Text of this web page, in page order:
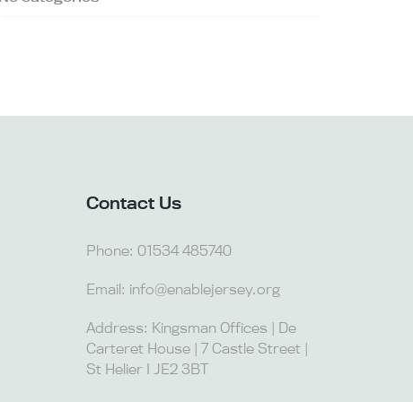
Contact Us
Phone: 01534 485740
Email: info@enablejersey.org
Address: Kingsman Offices | De
Carteret House | 7 Castle Street |
St Helier I JE2 3BT